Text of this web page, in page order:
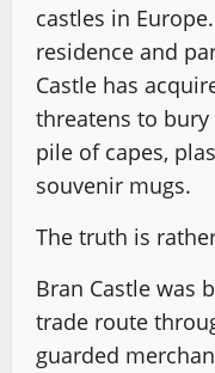
castles in
residence and
Castle has
threatens to
pile of capes,
souvenir mugs.
The truth is
Bran Castle was
trade route
guarded